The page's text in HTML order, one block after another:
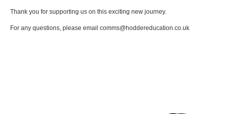
Thank you for supporting us on this exciting new journey.
For any questions, please email comms@hoddereducation.co.uk